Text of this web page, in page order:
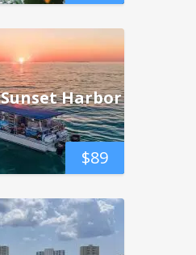
$89
Harbor